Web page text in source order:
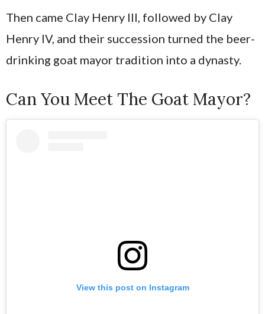
Then came Clay Henry III, followed by Clay
Henry IV, and their succession turned the beer-
drinking goat mayor tradition into a dynasty.
Can You Meet The Goat Mayor?
View this post on Instagram